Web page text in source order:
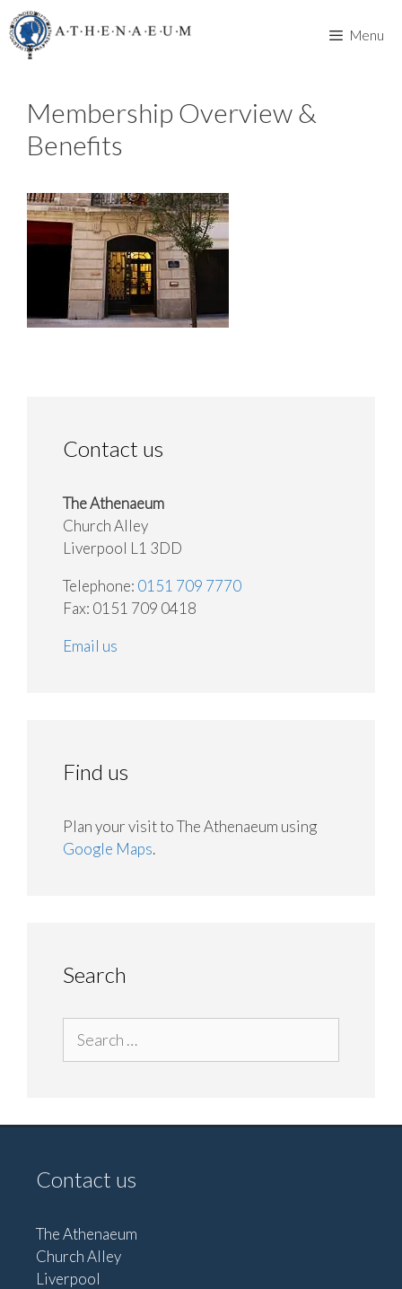
Skip
to
content
Menu
Membership Overview &
Benefits
Contact us
The Athenaeum
Church Alley
Liverpool L1 3DD
Telephone: 0151 709 7770
Fax: 0151 709 0418
Email us
Find us
Plan your visit to The Athenaeum using
Google Maps.
Search
for:
Contact us
The Athenaeum
Church Alley
Liverpool